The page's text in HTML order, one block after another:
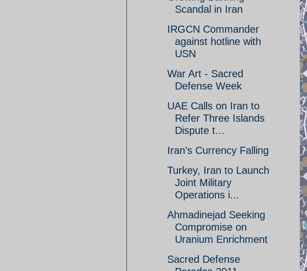
Scandal in Iran
IRGCN Commander
against hotline with
USN
War Art - Sacred
Defense Week
UAE Calls on Iran to
Refer Three Islands
Dispute t...
Iran’s Currency Falling
Turkey, Iran to Launch
Joint Military
Operations i...
Ahmadinejad Seeking
Compromise on
Uranium Enrichment
Sacred Defense